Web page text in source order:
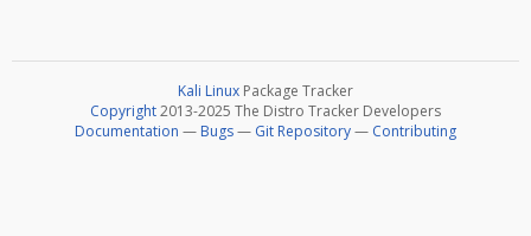
Kali Linux Package Tracker
Copyright2013-2025 The Distro Tracker Developers
Documentation — Bugs— Git Repository— Contributing